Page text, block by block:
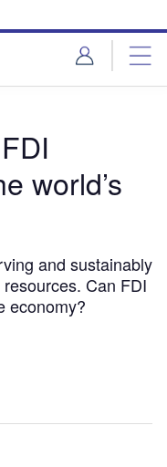
world’s
and sustainably
Can FDI
economy?